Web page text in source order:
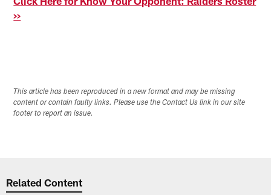
>>
This article has been reproduced in a new format and may be missing
content or contain faulty links. Please use the Contact Us link in our site
footer to report an issue.
Related Content